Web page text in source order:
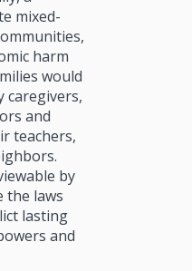
mixed-
harm
would
and
teachers,
by
the laws
lasting
and